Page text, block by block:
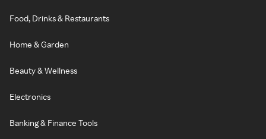
Food, Drinks & Restaurants
Home & Garden
Beauty & Wellness
Electronics
Banking & Finance Tools